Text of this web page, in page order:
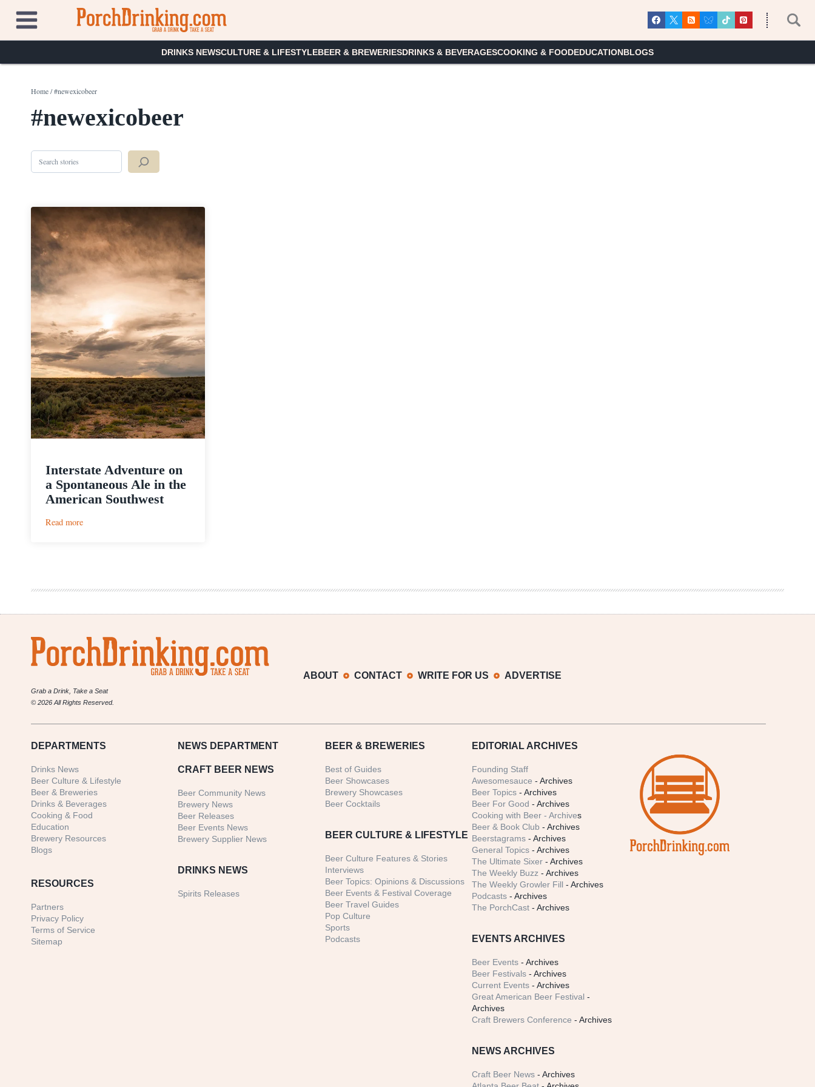
content
DRINKS NEWSCULTURE & LIFESTYLEBEER & BREWERIESDRINKS & BEVERAGESCOOKING & FOODEDUCATIONBLOGS
Home/#newexicobeer
#newexicobeer
Search
Interstate Adventure on
a Spontaneous Ale in the
American Southwest
Read more:
Ale
the
Southwest
Grab a Drink, Take a Seat
© 2026 All Rights Reserved.
ABOUT CONTACT WRITE FOR US ADVERTISE
DEPARTMENTS
Drinks News
Beer Culture & Lifestyle
Beer & Breweries
Drinks & Beverages
Cooking & Food
Education
Brewery Resources
Blogs
RESOURCES
Partners
Privacy Policy
Terms of Service
Sitemap
NEWS DEPARTMENT
CRAFT BEER NEWS
Beer Community News
Brewery News
Beer Releases
Beer Events News
Brewery Supplier News
DRINKS NEWS
Spirits Releases
BEER & BREWERIES
Best of Guides
Beer Showcases
Brewery Showcases
Beer Cocktails
BEER CULTURE & LIFESTYLE
Beer Culture Features & Stories
Interviews
Beer Topics: Opinions & Discussions
Beer Events & Festival Coverage
Beer Travel Guides
Pop Culture
Sports
Podcasts
EDITORIAL ARCHIVES
Founding Staff
Awesomesauce - Archives
Beer Topics - Archives
Beer For Good - Archives
Cooking with Beer - Archives
Beer & Book Club - Archives
Beerstagrams - Archives
General Topics - Archives
The Ultimate Sixer - Archives
The Weekly Buzz - Archives
The Weekly Growler Fill - Archives
Podcasts - Archives
The PorchCast - Archives
EVENTS ARCHIVES
Beer Events - Archives
Beer Festivals - Archives
Current Events - Archives
Great American Beer Festival -
Archives
Craft Brewers Conference - Archives
NEWS ARCHIVES
Craft Beer News - Archives